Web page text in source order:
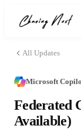
All Updates
Microsoft
Federated
Available)